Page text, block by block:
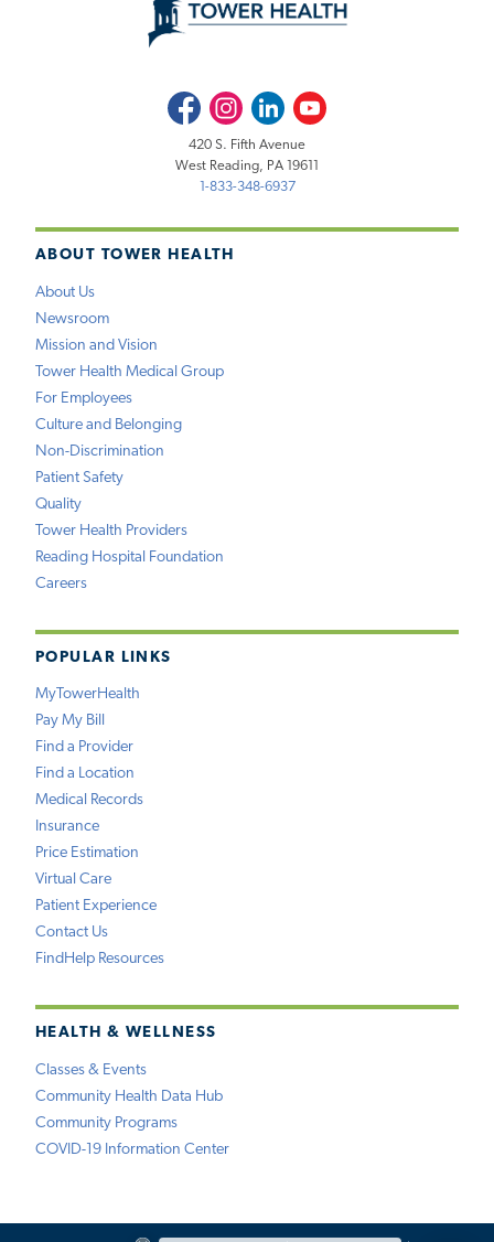
ABOUT TOWER HEALTH
About Us
Newsroom
Mission and Vision
Tower Health Medical Group
For Employees
Culture and Belonging
Non-Discrimination
Patient Safety
Quality
Tower Health Providers
Reading Hospital Foundation
Careers
POPULAR LINKS
MyTowerHealth
Pay My Bill
Find a Provider
Find a Location
Medical Records
Insurance
Price Estimation
Virtual Care
Patient Experience
Contact Us
FindHelp Resources
HEALTH & WELLNESS
Classes & Events
Community Health Data Hub
Community Programs
COVID-19 Information Center
FacebookInstagramLinkedInYoutube
420 S. Fifth Avenue
West Reading, PA 19611
1-833-348-6937